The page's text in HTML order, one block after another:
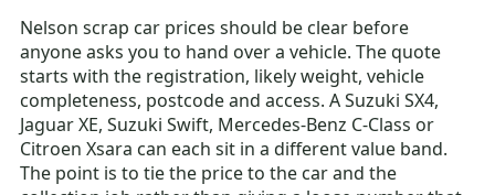
Nelson scrap car prices should be clear before
anyone asks you to hand over a vehicle. The quote
starts with the registration, likely weight, vehicle
completeness, postcode and access. A Suzuki SX4,
Jaguar XE, Suzuki Swift, Mercedes-Benz C-Class or
Citroen Xsara can each sit in a different value band.
The point is to tie the price to the car and the